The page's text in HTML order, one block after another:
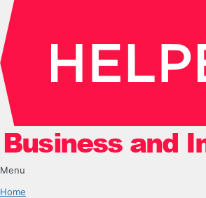
Menu
Home